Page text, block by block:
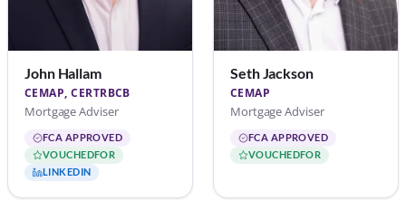
John Hallam
CEMAP, CERTRBCB
Mortgage Adviser
FCA APPROVED
VOUCHEDFOR
LINKEDIN
Seth Jackson
CEMAP
Mortgage Adviser
FCA APPROVED
VOUCHEDFOR